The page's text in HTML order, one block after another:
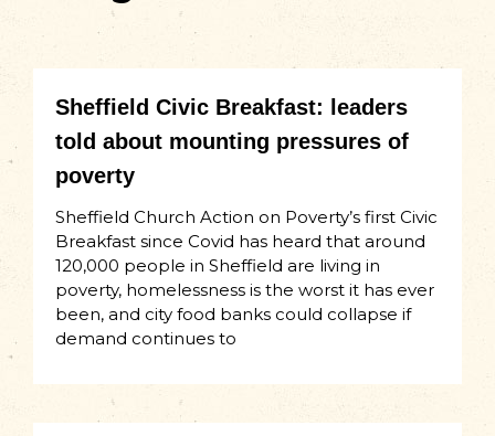
Sheffield Civic Breakfast: leaders
told about mounting pressures of
poverty
Sheffield Church Action on Poverty’s first Civic
Breakfast since Covid has heard that around
120,000 people in Sheffield are living in
poverty, homelessness is the worst it has ever
been, and city food banks could collapse if
demand continues to